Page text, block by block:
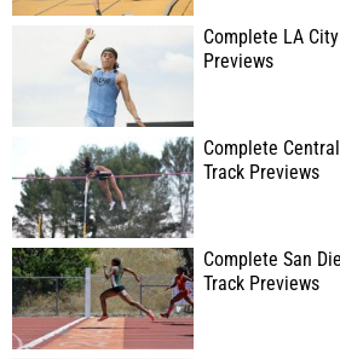
Complete LA
Previews
Complete
Track Previews
Complete San
Track Previews